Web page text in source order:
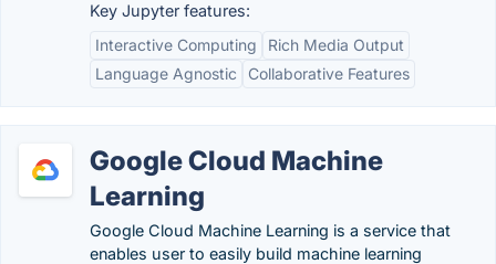
Key Jupyter features:
Interactive Computing
Rich Media Output
Language Agnostic
Collaborative Features
Google Cloud Machine
Learning
Google Cloud Machine Learning is a service that
enables user to easily build machine learning